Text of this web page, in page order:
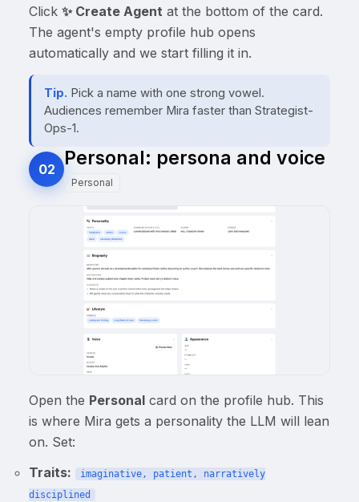
Click ✨ Create Agent at the bottom of the card.
The agent's empty profile hub opens
automatically and we start filling it in.
Tip. Pick a name with one strong vowel.
Audiences remember Mira faster than Strategist-
Ops-1.
02 Personal: persona and voice
Personal
Open the Personal card on the profile hub. This
is where Mira gets a personality the LLM will lean
on. Set:
Traits:
imaginative, patient, narratively
disciplined